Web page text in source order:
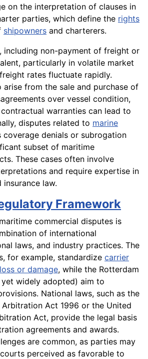
on the interpretation of clauses in
parties, which define the rights
shipowners and charterers.
including non-payment of freight or
particularly in volatile market
rates fluctuate rapidly.
arise from the sale and purchase of
over vessel condition,
warranties can lead to
disputes related to marine
coverage denials or subrogation
subset of maritime
These cases often involve
and require expertise in
law.
Framework
commercial disputes is
of international
laws, and industry practices. The
for example, standardize carrier
loss or damage, while the Rotterdam
yet widely adopted) aim to
National laws, such as the
Act 1996 or the United
Act, provide the legal basis
agreements and awards.
are common, as parties may
perceived as favorable to